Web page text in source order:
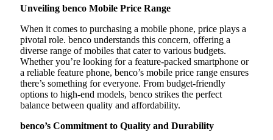
Unveiling benco Mobile Price Range
When it comes to purchasing a mobile phone, price plays a
pivotal role. benco understands this concern, offering a
diverse range of mobiles that cater to various budgets.
Whether you’re looking for a feature-packed smartphone or
a reliable feature phone, benco’s mobile price range ensures
there’s something for everyone. From budget-friendly
options to high-end models, benco strikes the perfect
balance between quality and affordability.
benco’s Commitment to Quality and Durability